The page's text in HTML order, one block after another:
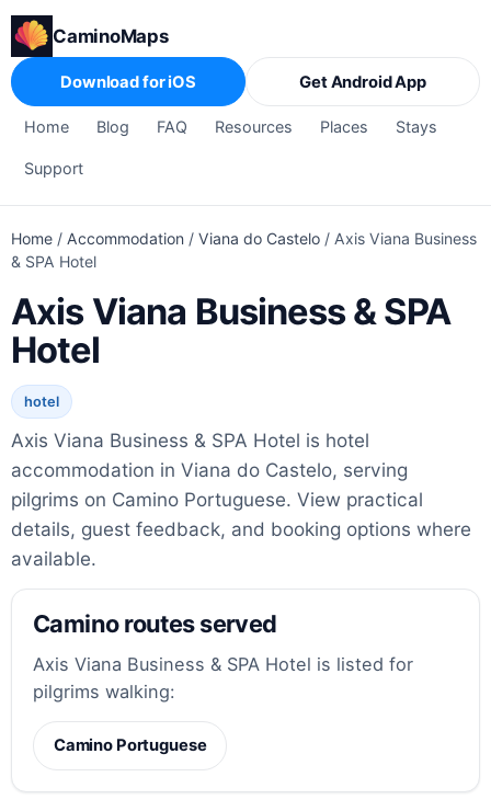
CaminoMaps
Home Blog FAQ Resources Places Stays
Support
Download for iOS Get Android App
Home / Accommodation / Viana do Castelo / Axis Viana Business
& SPA Hotel
Axis Viana Business & SPA
Hotel
hotel
Axis Viana Business & SPA Hotel is hotel
accommodation in Viana do Castelo, serving
pilgrims on Camino Portuguese. View practical
details, guest feedback, and booking options where
available.
Camino routes served
Axis Viana Business & SPA Hotel is listed for
pilgrims walking:
Camino Portuguese